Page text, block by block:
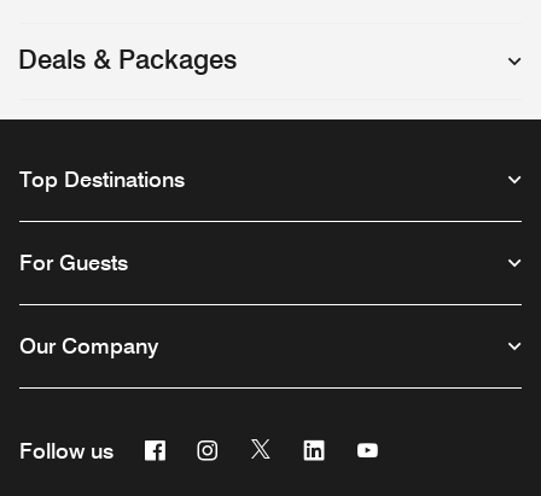
Deals & Packages
Top Destinations
For Guests
Our Company
Follow us FacebookInstagram
Twitter Linkedin